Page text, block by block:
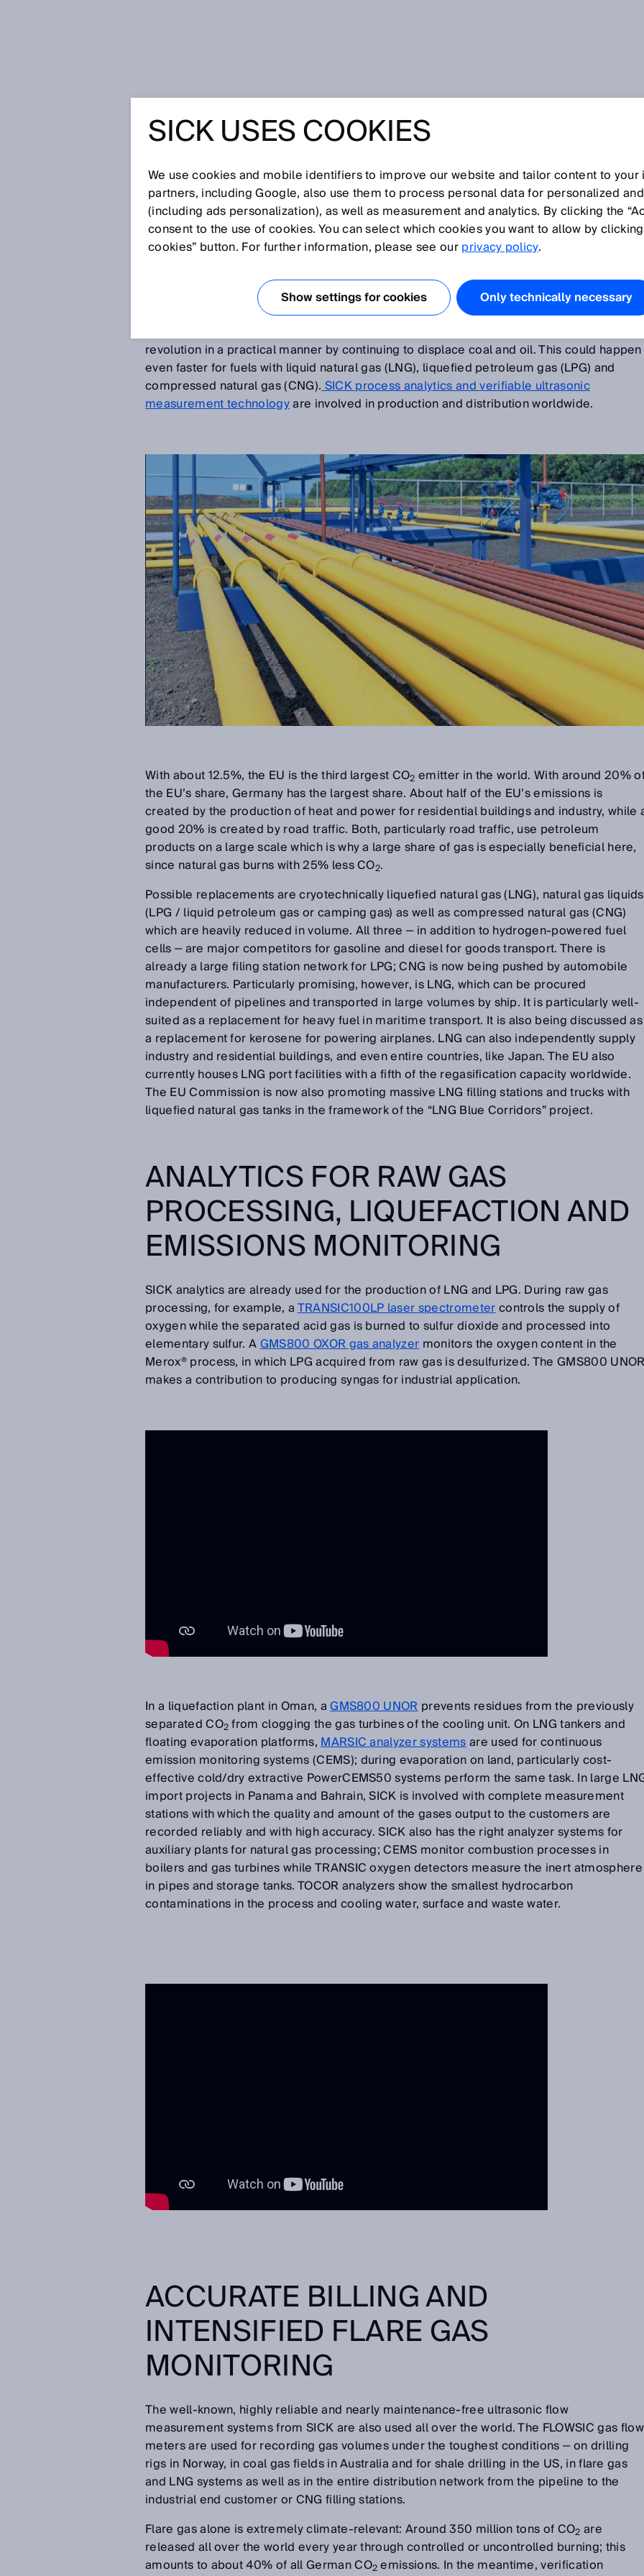
MORE GAS FOR THE
ENERGY REVOLUTION
Jun 13, 2018
produced synthetically through CO2recycling, bio-butanol can be made with genetically-
modified microbes and bio-gas and bio-hydrogen can be generated with wind power
electrolysis. But it will take years for these technologies to be perfected and become
revolution in a practical manner by continuing to displace coal and oil. This could happen
even faster for fuels with liquid natural gas (LNG), liquefied petroleum gas (LPG) and
compressed natural gas (CNG).SICK process analytics and verifiable ultrasonic
measurement technologyare involved in production and distribution worldwide.
With about 12.5%, the EU is the third largest CO2 emitter in the world. With around 20%
the EU’s share, Germany has the largest share. About half of the EU’s emissions is
created by the production of heat and power for residential buildings and industry, while
good 20% is created by road traffic. Both, particularly road traffic, use petroleum
products on a large scale which is why a large share of gas is especially beneficial here,
since natural gas burns with 25% less CO2.
Possible replacements are cryotechnically liquefied natural gas (LNG), natural gas liquids
(LPG / liquid petroleum gas or camping gas) as well as compressed natural gas (CNG)
which are heavily reduced in volume. All three ‒ in addition to hydrogen-powered fuel
cells ‒ are major competitors for gasoline and diesel for goods transport. There is
already a large filing station network for LPG; CNG is now being pushed by automobile
manufacturers. Particularly promising, however, is LNG, which can be procured
independent of pipelines and transported in large volumes by ship. It is particularly well-
suited as a replacement for heavy fuel in maritime transport. It is also being discussed as
a replacement for kerosene for powering airplanes. LNG can also independently supply
industry and residential buildings, and even entire countries, like Japan. The EU also
currently houses LNG port facilities with a fifth of the regasification capacity worldwide.
The EU Commission is now also promoting massive LNG filling stations and trucks with
liquefied natural gas tanks in the framework of the “LNG Blue Corridors” project.
ANALYTICS FOR RAW GAS
PROCESSING, LIQUEFACTION AND
EMISSIONS MONITORING
SICK analytics are already used for the production of LNG and LPG. During raw gas
processing, for example, aTRANSIC100LP laser spectrometercontrols the supply of
oxygen while the separated acid gas is burned to sulfur dioxide and processed into
elementary sulfur. AGMS800 OXOR gas analyzermonitors the oxygen content in the
Merox® process, in which LPG acquired from raw gas is desulfurized. The GMS800
makes a contribution to producing syngas for industrial application.
In a liquefaction plant in Oman, aGMS800 UNORprevents residues from the previously
separated CO2from clogging the gas turbines of the cooling unit. On LNG tankers and
floating evaporation platforms,MARSIC analyzer systemsare used for continuous
emission monitoring systems (CEMS); during evaporation on land, particularly cost-
effective cold/dry extractive PowerCEMS50 systems perform the same task. In large
import projects in Panama and Bahrain, SICK is involved with complete measurement
stations with which the quality and amount of the gases output to the customers are
recorded reliably and with high accuracy. SICK also has the right analyzer systems for
auxiliary plants for natural gas processing; CEMS monitor combustion processes in
boilers and gas turbines while TRANSIC oxygen detectors measure the inert atmosphere
in pipes and storage tanks. TOCOR analyzers show the smallest hydrocarbon
contaminations in the process and cooling water, surface and waste water.
ACCURATE BILLING AND
INTENSIFIED FLARE GAS
MONITORING
The well-known, highly reliable and nearly maintenance-free ultrasonic flow
measurement systems from SICK are also used all over the world. The FLOWSIC gas flow
meters are used for recording gas volumes under the toughest conditions ‒ on drilling
rigs in Norway, in coal gas fields in Australia and for shale drilling in the US, in flare gas
and LNG systems as well as in the entire distribution network from the pipeline to the
industrial end customer or CNG filling stations.
Flare gas alone is extremely climate-relevant: Around 350 million tons of CO2 are
released all over the world every year through controlled or uncontrolled burning; this
amounts to about 40% of all German CO2emissions. In the meantime, verification
SICK USES COOKIES
We use cookies and mobile identifiers to improve our website and tailor content to
partners, including Google, also use them to process personal data for personalized
(including ads personalization), as well as measurement and analytics. By clicking the
consent to the use of cookies. You can select which cookies you want to allow by
cookies” button. For further information, please see ourprivacy policy.
Show settings for cookies Only technically necessary